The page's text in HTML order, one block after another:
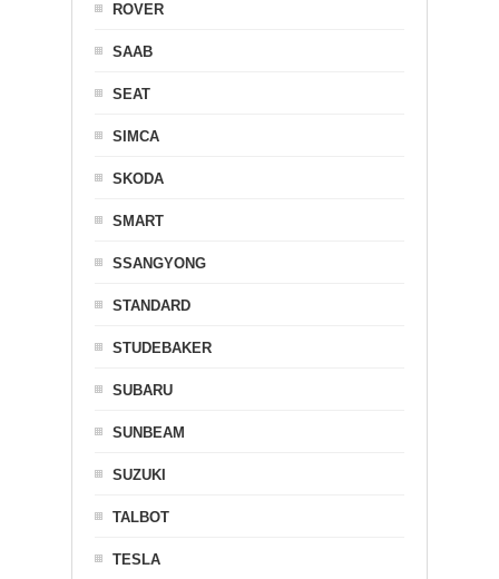
ROVER
SAAB
SEAT
SIMCA
SKODA
SMART
SSANGYONG
STANDARD
STUDEBAKER
SUBARU
SUNBEAM
SUZUKI
TALBOT
TESLA